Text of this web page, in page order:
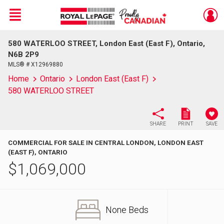
Live
En Direct
Menu
580 WATERLOO STREET, London East (East F), Ontario,
N6B 2P9
MLS® # X12969880
Home Ontario
London East (East F)
580 WATERLOO STREET
SHARE PRINT SAVE
COMMERCIAL FOR SALE IN CENTRAL LONDON, LONDON EAST
(EAST F), ONTARIO
$1,069,000
None Beds